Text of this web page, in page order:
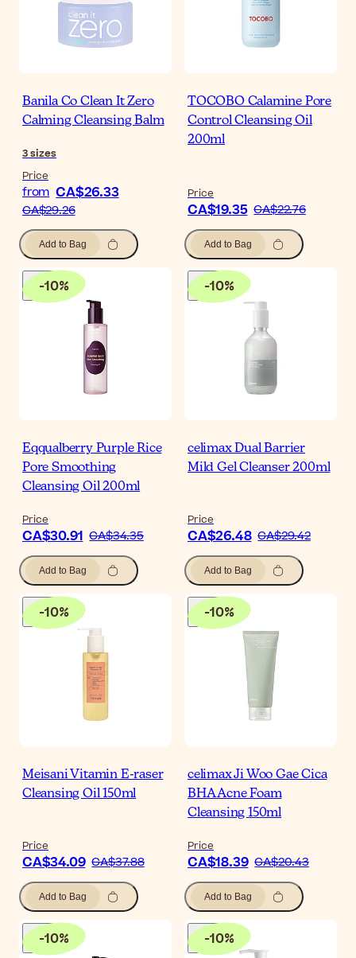
Banila Co Clean It Zero
Calming Cleansing Balm
3sizes
Price
from CA$26.33
CA$29.26
Add to Bag
TOCOBO Calamine Pore
Control Cleansing Oil
200ml
Price
CA$19.35 CA$22.76
Add to Bag
-10%
Eqqualberry Purple Rice
Pore Smoothing
Cleansing Oil 200ml
Price
CA$30.91 CA$34.35
Add to Bag
-10%
celimax Dual Barrier
Mild Gel Cleanser 200ml
Price
CA$26.48 CA$29.42
Add to Bag
-10%
Meisani Vitamin E-raser
Cleansing Oil 150ml
Price
CA$34.09 CA$37.88
Add to Bag
-10%
celimax Ji Woo Gae Cica
BHA Acne Foam
Cleansing 150ml
Price
CA$18.39 CA$20.43
Add to Bag
-10% -10%